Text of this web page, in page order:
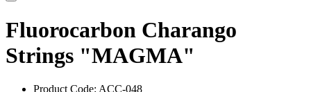
Fluorocarbon Charango
Strings "MAGMA"
Product Code: ACC-048